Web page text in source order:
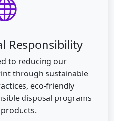
Responsibility
to reducing our
through sustainable
eco-friendly
disposal programs